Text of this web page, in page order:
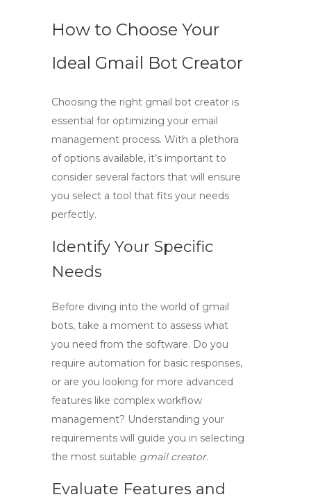
How to Choose Your
Ideal Gmail Bot Creator
Choosing the right gmail bot creator is
essential for optimizing your email
management process. With a plethora
of options available, it’s important to
consider several factors that will ensure
you select a tool that fits your needs
perfectly.
Identify Your Specific
Needs
Before diving into the world of gmail
bots, take a moment to assess what
you need from the software. Do you
require automation for basic responses,
or are you looking for more advanced
features like complex workflow
management? Understanding your
requirements will guide you in selecting
the most suitable gmail creator.
Evaluate Features and